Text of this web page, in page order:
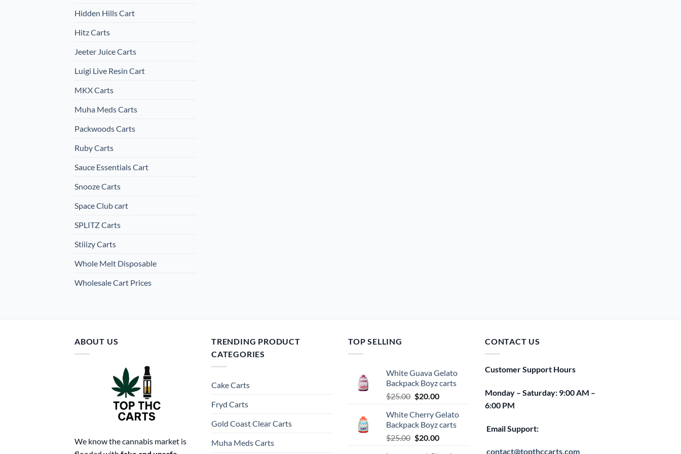
Hidden Hills Cart
Hitz Carts
Jeeter Juice Carts
Luigi Live Resin Cart
MKX Carts
Muha Meds Carts
Packwoods Carts
Ruby Carts
Sauce Essentials Cart
Snooze Carts
Space Club cart
SPLITZ Carts
Stiiizy Carts
Whole Melt Disposable
Wholesale Cart Prices
ABOUT US
We know the cannabis market is
TRENDING PRODUCT
CATEGORIES
Cake Carts
Fryd Carts
Gold Coast Clear Carts
Muha Meds Carts
TOP SELLING
White Guava Gelato
Backpack Boyz carts
$25.00 Original
was:
$25.00.
$20.00Current
is:
$20.00.
White Cherry Gelato
Backpack Boyz carts
$25.00 Original
$20.00Current
CONTACT US
Customer Support Hours
Monday – Saturday: 9:00 AM –
6:00 PM
Email Support:
contact@topthccarts.com